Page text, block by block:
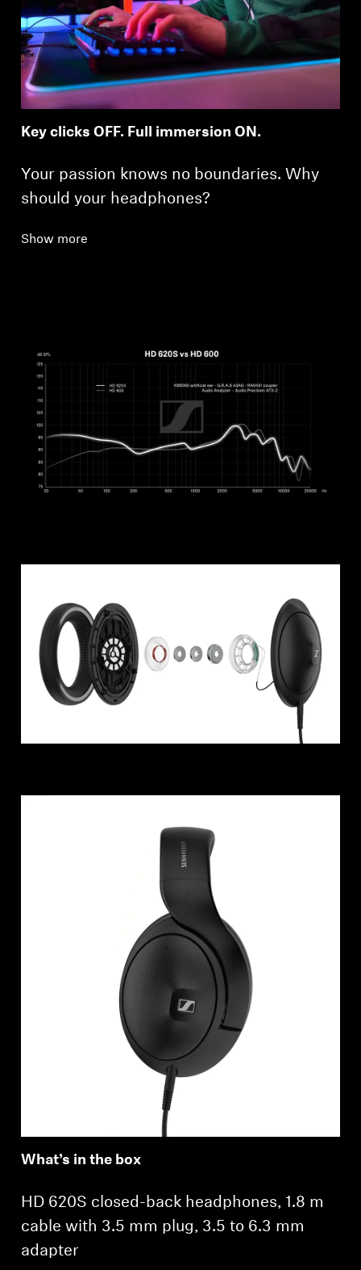
Key clicks OFF. Full immersion ON.
Your passion knows no boundaries. Why
should your headphones?
Show more
What’s in the box
HD 620S closed-back headphones, 1.8 m
cable with 3.5 mm plug, 3.5 to 6.3 mm
adapter